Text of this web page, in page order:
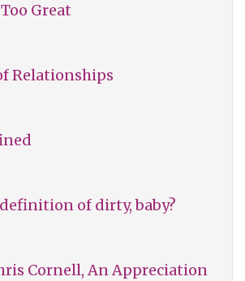
Great
Relationships
of dirty, baby?
Cornell, An Appreciation